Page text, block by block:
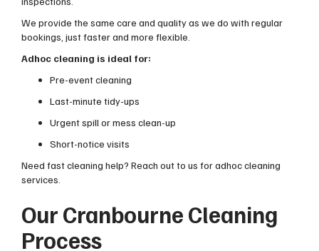
We provide the same care and quality as we do with regular
bookings, just faster and more flexible.
Adhoc cleaning is ideal for:
Pre-event cleaning
Last-minute tidy-ups
Urgent spill or mess clean-up
Short-notice visits
Need fast cleaning help? Reach out to us for adhoc cleaning
services.
Our Cranbourne Cleaning
Process